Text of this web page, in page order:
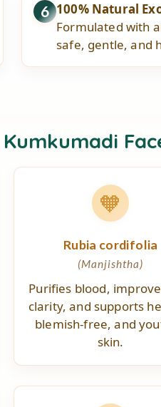
6 100% Natural
Formulated with
safe, gentle, and
🧡
Rubia cordifolia
(Manjishtha)
Purifies blood,
clarity, and supports
blemish-free, and
skin.